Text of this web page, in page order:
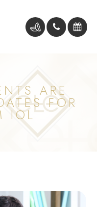
ARE
FOR
IOL